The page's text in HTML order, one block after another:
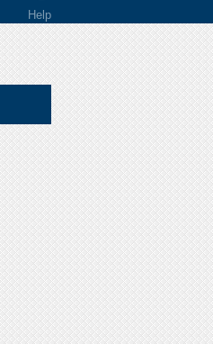
Help